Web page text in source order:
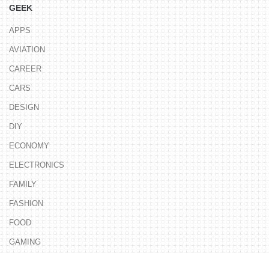
GEEK
APPS
AVIATION
CAREER
CARS
DESIGN
DIY
ECONOMY
ELECTRONICS
FAMILY
FASHION
FOOD
GAMING